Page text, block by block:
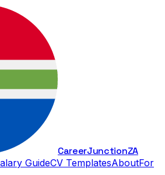
CareerJunctionZA
GuideCV TemplatesAboutFor